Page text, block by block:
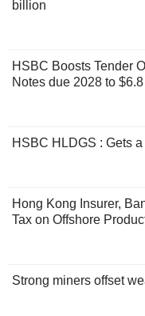
billion
HSBC Boosts Tender
Notes due 2028 to
HSBC HLDGS : Gets
Hong Kong Insurer,
Tax on Offshore
Strong miners offset